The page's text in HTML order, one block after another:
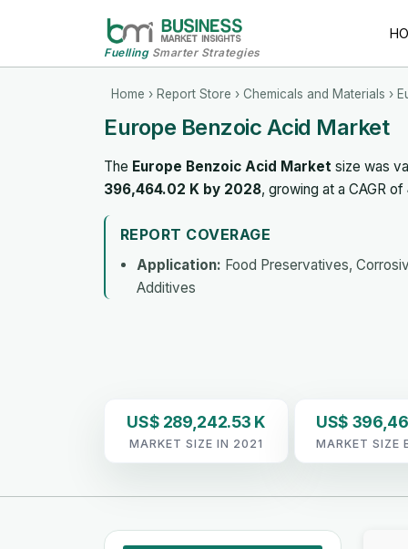
FuellingSmarter Strategies
Home › Report Store › Chemicals and Materials ›
Europe Benzoic Acid Market
The Europe Benzoic Acid Market size was
396,464.02 K by 2028, growing at a CAGR of
REPORT COVERAGE
Application: Food Preservatives,
Additives
US$ 289,242.53 K
MARKET SIZE IN 2021
US$
MARKET SIZE